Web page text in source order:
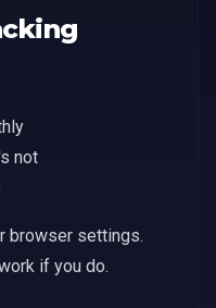
not
browser settings.
if you do.